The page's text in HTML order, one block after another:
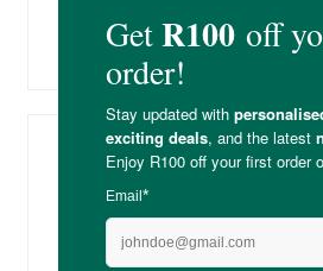
SHOP DEAL